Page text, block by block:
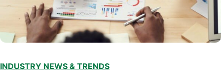
INDUSTRY NEWS & TRENDS